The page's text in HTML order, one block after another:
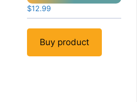
$12.99
Buy product